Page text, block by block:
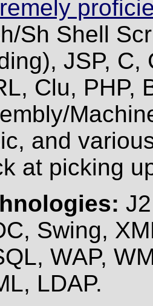
Sh Shell
JSP, C,
Clu, PHP,
and
at picking
Swing,
WAP,
LDAP.